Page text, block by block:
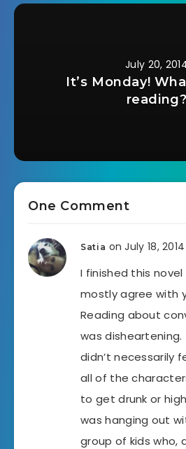
July 20,
It’s Monday!
reading?
One Comment
Satia on July 18, 2014
I finished this
mostly agree with
Reading about
was
didn’t necessarily
all of the
to get drunk or
was hanging out
group of kids who,